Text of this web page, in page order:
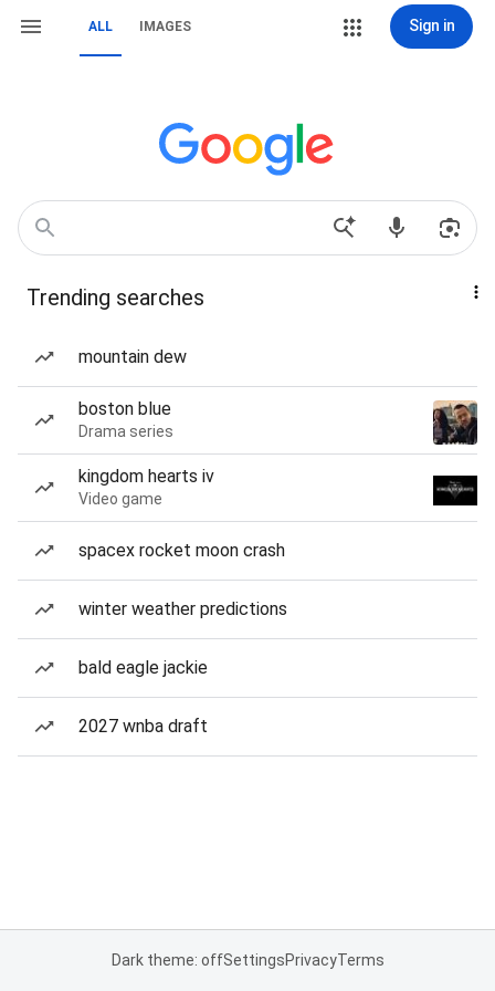
ALL IMAGES Sign in
Trending searches
mountain dew
boston blue
Drama series
kingdom hearts iv
Video game
spacex rocket moon crash
winter weather predictions
bald eagle jackie
2027 wnba draft
Dark theme: offSettingsPrivacyTerms